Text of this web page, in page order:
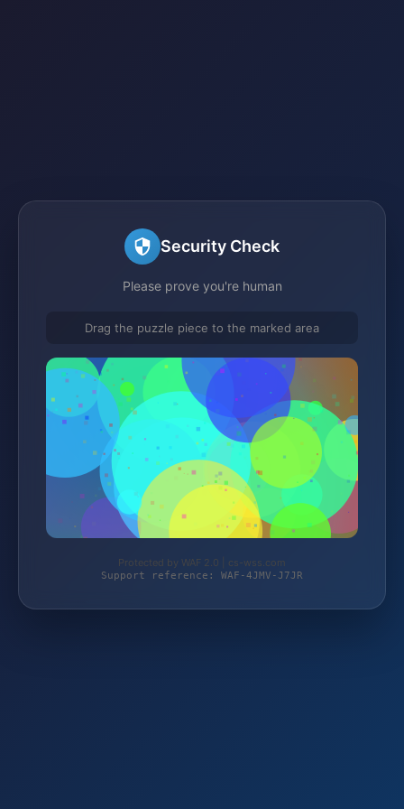
Security Check
Please prove you're human
Drag the puzzle piece to the marked area
Protected by WAF 2.0 | cs-wss.com
Support reference: WAF-4JMV-J7JR